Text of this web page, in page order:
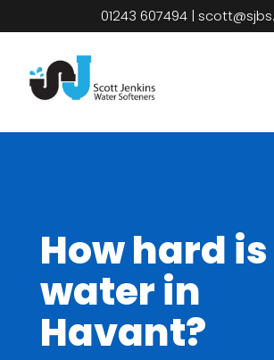
01243 607494 |
How hard
water in
Havant?